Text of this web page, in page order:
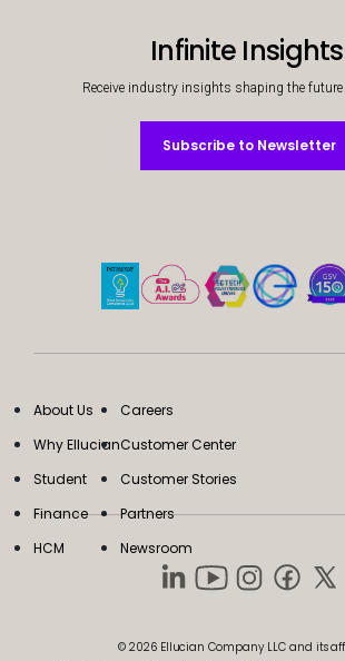
Infinite
Receive industry insights shaping the future
Subscribe to Newsletter
Subscribe to Newsletter
About Us
Why Ellucian
Student
Finance
HCM
Careers
Customer Center
Customer Stories
Partners
Newsroom
© 2026 Ellucian Company LLC and its